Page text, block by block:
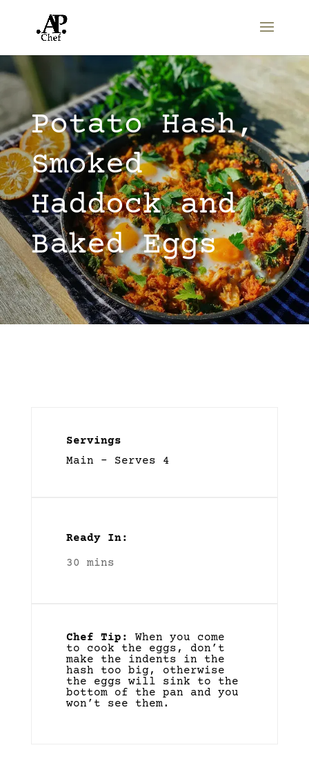
Potato Hash,
Smoked
Haddock and
Baked Eggs
Servings
Main – Serves 4
Ready In:
30 mins
Chef Tip: When you come
to cook the eggs, don’t
make the indents in the
hash too big, otherwise
the eggs will sink to the
bottom of the pan and you
won’t see them.